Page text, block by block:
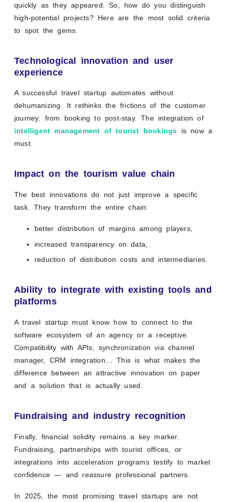
quickly as they appeared. So, how do you distinguish
high-potential projects? Here are the most solid criteria
to spot the gems.
Technological innovation and user
experience
A successful travel startup automates without
dehumanizing. It rethinks the frictions of the customer
journey: from booking to post-stay. The integration of
intelligent management of tourist bookings is now a
must.
Impact on the tourism value chain
The best innovations do not just improve a specific
task. They transform the entire chain:
better distribution of margins among players,
increased transparency on data,
reduction of distribution costs and intermediaries.
Ability to integrate with existing tools and
platforms
A travel startup must know how to connect to the
software ecosystem of an agency or a receptive.
Compatibility with APIs, synchronization via channel
manager, CRM integration… This is what makes the
difference between an attractive innovation on paper
and a solution that is actually used.
Fundraising and industry recognition
Finally, financial solidity remains a key marker.
Fundraising, partnerships with tourist offices, or
integrations into acceleration programs testify to market
confidence — and reassure professional partners.
In 2025, the most promising travel startups are not